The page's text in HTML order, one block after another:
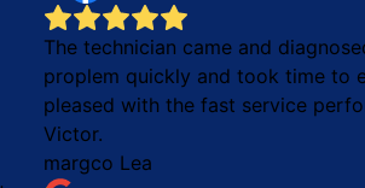
The technician came and
proplem quickly and took time to
pleased with the fast service
Victor.
margco Lea